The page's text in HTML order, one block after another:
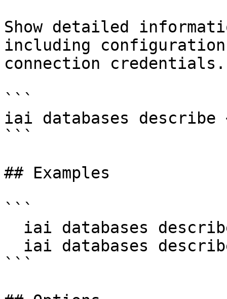
Show detailed
including
connection credentials.
```
iai databases describe
```
## Examples
```
```